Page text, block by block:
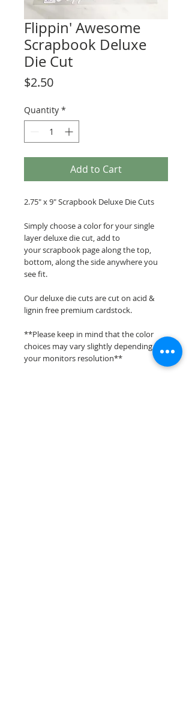
Flippin' Awesome
Scrapbook Deluxe
Die Cut
$2.50Price
Quantity *
Add to Cart
2.75" x 9" Scrapbook Deluxe Die Cuts
Simply choose a color for your single
layer deluxe die cut, add to
your scrapbook page along the top,
bottom, along the side anywhere you
see fit.
Our deluxe die cuts are cut on acid &
lignin free premium cardstock.
**Please keep in mind that the color
choices may vary slightly depending on
your monitors resolution**